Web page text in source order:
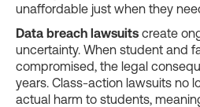
unaffordable just when they
Data breach lawsuits create
uncertainty. When student and
compromised, the legal
years. Class-action lawsuits no
actual harm to students,